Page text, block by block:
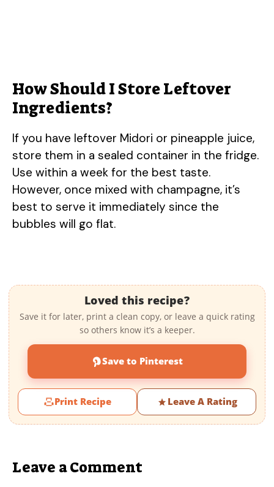
How Should I Store Leftover
Ingredients?
If you have leftover Midori or pineapple juice,
store them in a sealed container in the fridge.
Use within a week for the best taste.
However, once mixed with champagne, it’s
best to serve it immediately since the
bubbles will go flat.
Loved this recipe?
Save it for later, print a clean copy, or leave a quick rating
so others know it’s a keeper.
Save to Pinterest
Print Recipe Leave A Rating
Leave a Comment